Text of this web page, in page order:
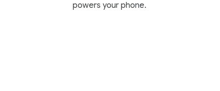
powers your phone.